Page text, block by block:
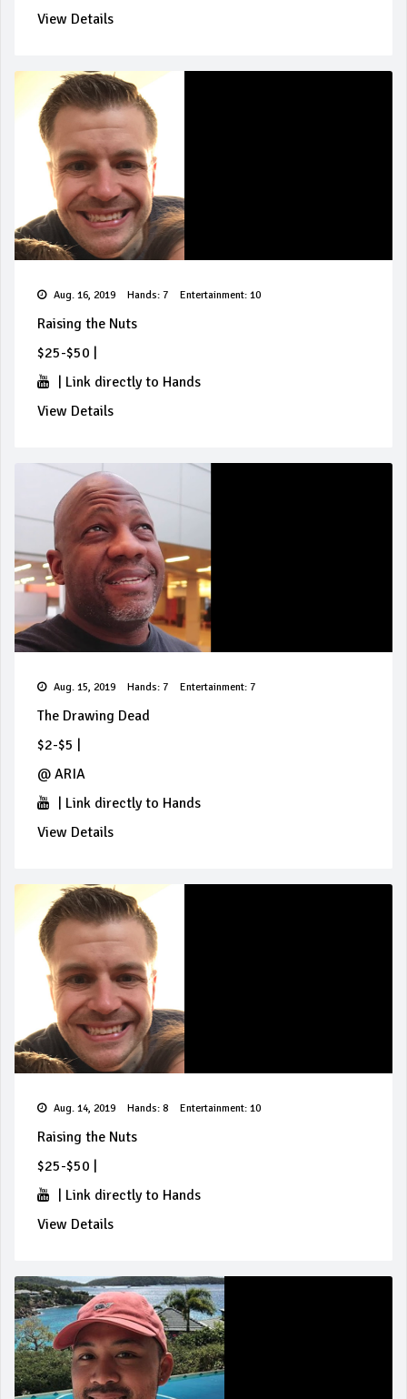
View Details
Aug. 16, 2019 Hands: 7 Entertainment: 10
Raising the Nuts
$25-$50
Link directly to Hands
View Details
Aug. 15, 2019 Hands: 7 Entertainment: 7
The Drawing Dead
$2-$5
@ ARIA
Link directly to Hands
View Details
Aug. 14, 2019 Hands: 8 Entertainment: 10
Raising the Nuts
$25-$50
Link directly to Hands
View Details